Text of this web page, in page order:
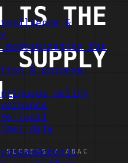
resilience &
for
& purpose-
policy
local
data
Robotic